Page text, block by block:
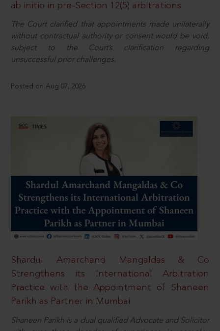
ab initio in pre-Section 12(5) arbitrations
The Court clarified that appointments made unilaterally
without contractual authority or consent would be void,
subject to the Court’s clarification regarding
unsuccessful prior challenges.
Posted on Aug 07, 2026
Shardul Amarchand Mangaldas & Co
Strengthens its International Arbitration
Practice with the Appointment of Shaneen
Parikh as Partner in Mumbai
Shaneen Parikh is a dual qualified Advocate and Solicitor